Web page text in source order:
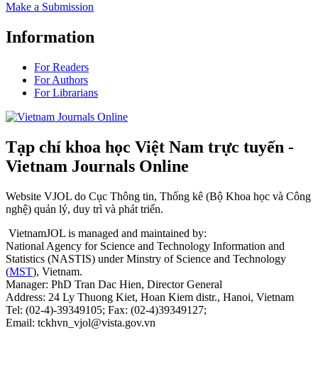
Make a Submission
Information
For Readers
For Authors
For Librarians
Tạp chí khoa học Việt Nam trực tuyến -
Vietnam Journals Online
Website VJOL do Cục Thông tin, Thống kê (Bộ Khoa học và Công
nghệ) quản lý, duy trì và phát triển.
VietnamJOL is managed and maintained by:
National Agency for Science and Technology Information and
Statistics (NASTIS) under Minstry of Science and Technology
(MST), Vietnam.
Manager: PhD Tran Dac Hien, Director General
Address: 24 Ly Thuong Kiet, Hoan Kiem distr., Hanoi, Vietnam
Tel: (02-4)-39349105; Fax: (02-4)39349127;
Email: tckhvn_vjol@vista.gov.vn